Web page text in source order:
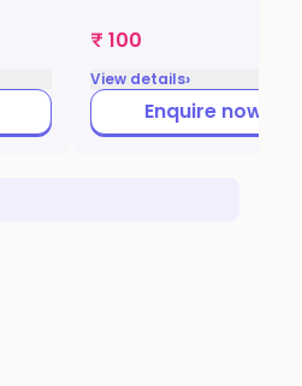
₹ 100
View details›
Enquire now